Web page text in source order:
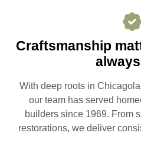
Craftsmanship
With deep roots in
our team has served
builders since 1969. From
restorations, we deliver